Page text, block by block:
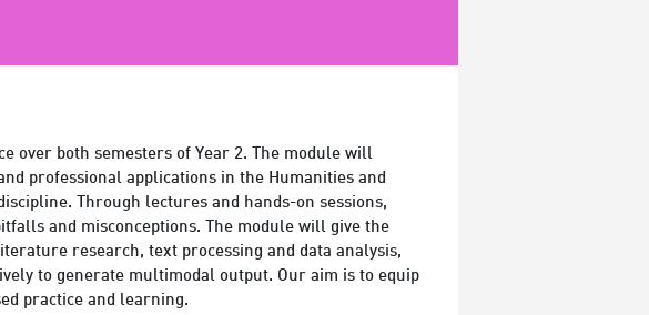
over both semesters of Year 2. The module will
professional applications in the Humanities and
Through lectures and hands-on sessions,
and misconceptions. The module will give the
research, text processing and data analysis,
to generate multimodal output. Our aim is to equip
practice and learning.